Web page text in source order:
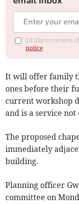
I'd like to receive
notice
It will offer family
ones before their
current workshop
and is a service
The proposed
immediately
building.
Planning officer
committee on